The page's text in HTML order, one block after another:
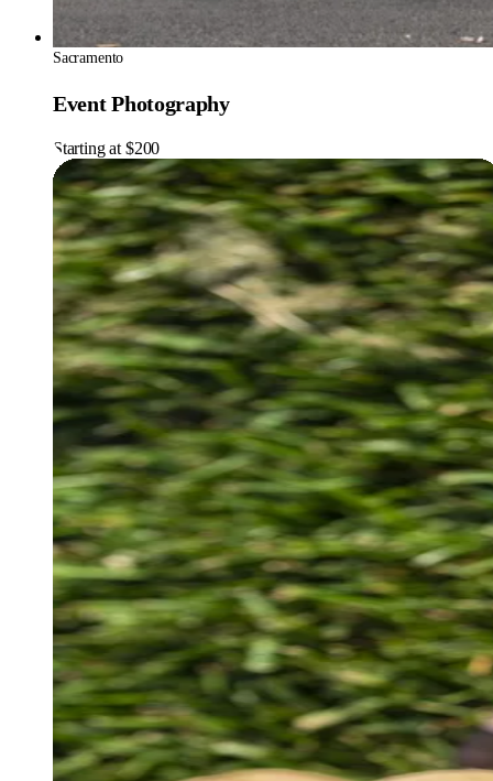
Sacramento
Event Photography
Starting at $200